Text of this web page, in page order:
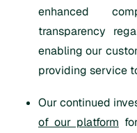
enhanced
transparency
enabling our
providing service
Our continued
of our platform